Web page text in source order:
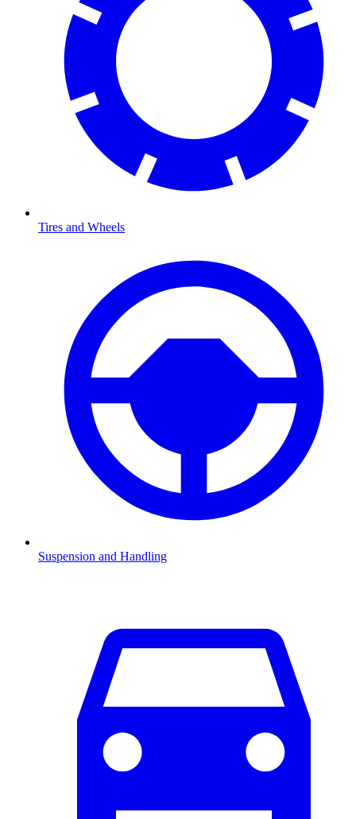
Tires and Wheels
Suspension and Handling